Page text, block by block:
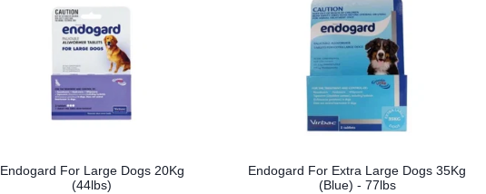
Endogard For Large Dogs 20Kg
(44lbs)
Endogard For Extra Large Dogs 35Kg
(Blue) - 77lbs